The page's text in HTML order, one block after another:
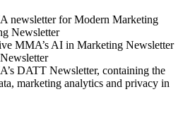
newsletter for Modern Marketing
Newsletter
MMA’s AI in Marketing Newsletter
DATT Newsletter, containing the
marketing analytics and privacy in